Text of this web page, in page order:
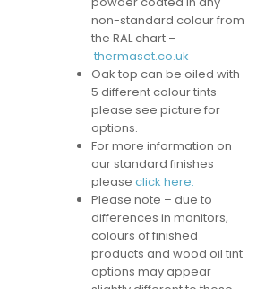
non-standard colour from
the RAL chart –
thermaset.co.uk
Oak top can be oiled with
5 different colour tints –
please see picture for
options.
For more information on
our standard finishes
please click here.
Please note – due to
differences in monitors,
colours of finished
products and wood oil tint
options may appear